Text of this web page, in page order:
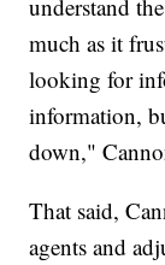
understand
much as it
looking for
information,
down,"
That said,
agents and